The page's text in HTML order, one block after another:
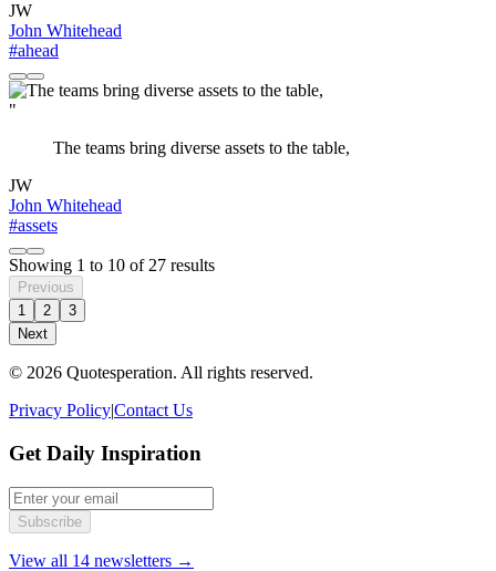
JW
John Whitehead
#ahead
"
The teams bring diverse assets to the table,
JW
John Whitehead
#assets
Showing 1 to 10 of 27 results
Previous
1
2
3
Next
© 2026 Quotesperation. All rights reserved.
Privacy Policy|Contact Us
Get Daily Inspiration
Subscribe
View all 14 newsletters →